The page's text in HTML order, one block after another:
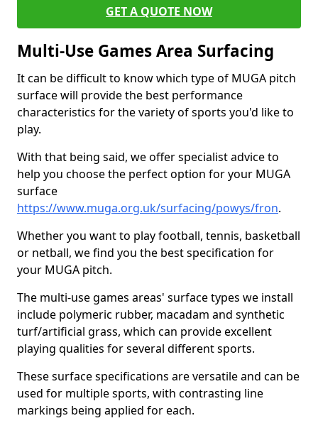
GET A QUOTE NOW
Multi-Use Games Area Surfacing
It can be difficult to know which type of MUGA pitch
surface will provide the best performance
characteristics for the variety of sports you'd like to
play.
With that being said, we offer specialist advice to
help you choose the perfect option for your MUGA
surface
https://www.muga.org.uk/surfacing/powys/fron.
Whether you want to play football, tennis, basketball
or netball, we find you the best specification for
your MUGA pitch.
The multi-use games areas' surface types we install
include polymeric rubber, macadam and synthetic
turf/artificial grass, which can provide excellent
playing qualities for several different sports.
These surface specifications are versatile and can be
used for multiple sports, with contrasting line
markings being applied for each.